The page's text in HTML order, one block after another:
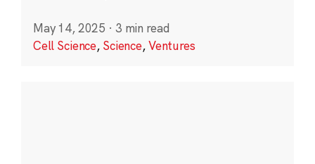
May 14, 2025 · 3 min read
Cell Science, Science,Ventures